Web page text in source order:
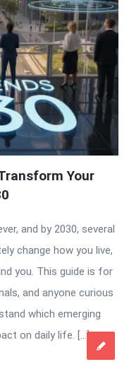
Your
and by 2030, several
change how you live,
you. This guide is for
and anyone curious
which emerging
on daily life. […]